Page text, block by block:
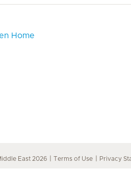
East 2026 Terms of Use Privacy